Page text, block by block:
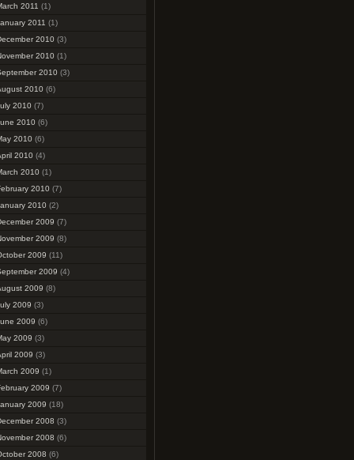
2011 (1)
2011 (1)
2010 (3)
2010 (1)
2010 (3)
2010 (6)
2010 (7)
2010 (6)
2010 (6)
2010 (4)
2010 (1)
2010 (7)
2010 (2)
2009 (7)
2009 (8)
2009 (11)
2009 (4)
2009 (8)
2009 (3)
2009 (6)
2009 (3)
2009 (3)
2009 (1)
2009 (7)
2009 (18)
2008 (3)
2008 (6)
2008 (6)